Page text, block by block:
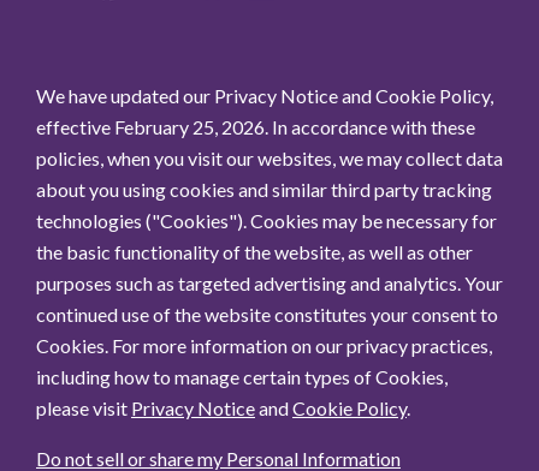
We have updated our Privacy Notice and Cookie Policy,
effective February 25, 2026. In accordance with these
policies, when you visit our websites, we may collect data
about you using cookies and similar third party tracking
technologies ("Cookies"). Cookies may be necessary for
the basic functionality of the website, as well as other
purposes such as targeted advertising and analytics. Your
continued use of the website constitutes your consent to
Cookies. For more information on our privacy practices,
including how to manage certain types of Cookies,
please visit Privacy NoticeandCookie Policy.
Do not sell or share my Personal Information